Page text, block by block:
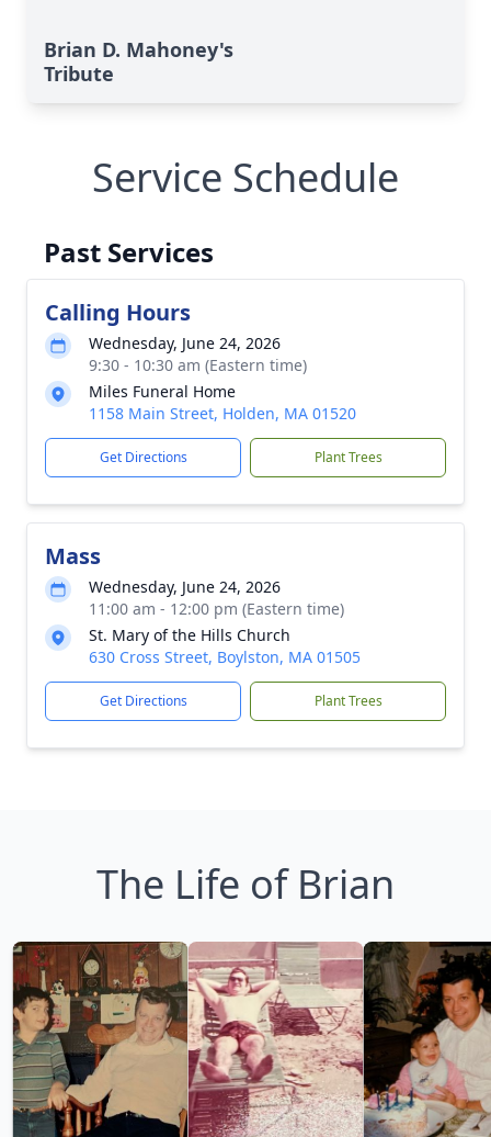
Brian D. Mahoney's
Tribute
Service Schedule
Past Services
Calling Hours
Wednesday, June 24, 2026
9:30 - 10:30 am (Eastern time)
Miles Funeral Home
1158 Main Street, Holden, MA 01520
Get Directions Plant Trees
Mass
Wednesday, June 24, 2026
11:00 am - 12:00 pm (Eastern time)
St. Mary of the Hills Church
630 Cross Street, Boylston, MA 01505
Get Directions Plant Trees
The Life of Brian